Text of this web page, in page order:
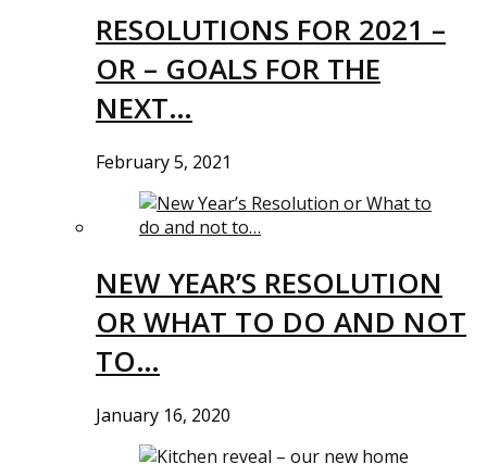
RESOLUTIONS FOR 2021 –
OR – GOALS FOR THE
NEXT…
February 5, 2021
NEW YEAR’S RESOLUTION
OR WHAT TO DO AND NOT
TO…
January 16, 2020